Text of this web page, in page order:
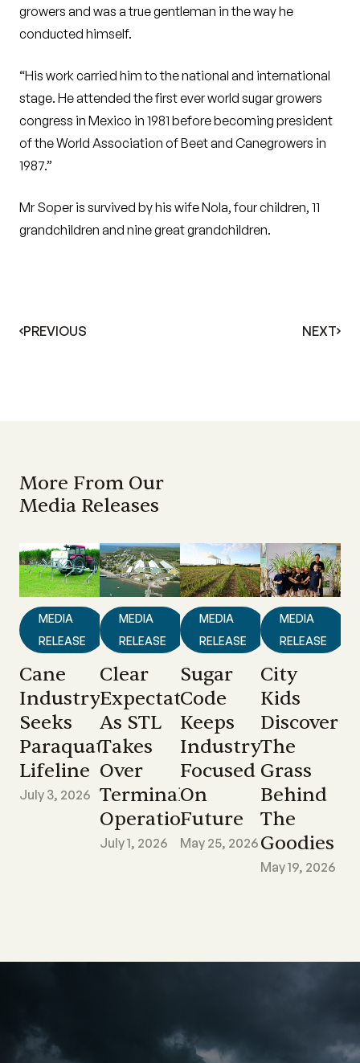
growers and was a true gentleman in the way he
conducted himself.
“His work carried him to the national and international
stage. He attended the first ever world sugar growers
congress in Mexico in 1981 before becoming president
of the World Association of Beet and Canegrowers in
1987.”
Mr Soper is survived by his wife Nola, four children, 11
grandchildren and nine great grandchildren.
PREVIOUS NEXT
More From Our
Media Releases
MEDIA
RELEASE
Cane
Industry
Seeks
Paraquat
Lifeline
July 3, 2026
MEDIA
RELEASE
Clear
Expectations
As STL
Takes
Over
Terminal
Operations
July 1, 2026
MEDIA
RELEASE
Sugar
Code
Keeps
Industry
Focused
On
Future
May 25, 2026
MEDIA
RELEASE
City
Kids
Discover
The
Grass
Behind
The
Goodies
May 19, 2026